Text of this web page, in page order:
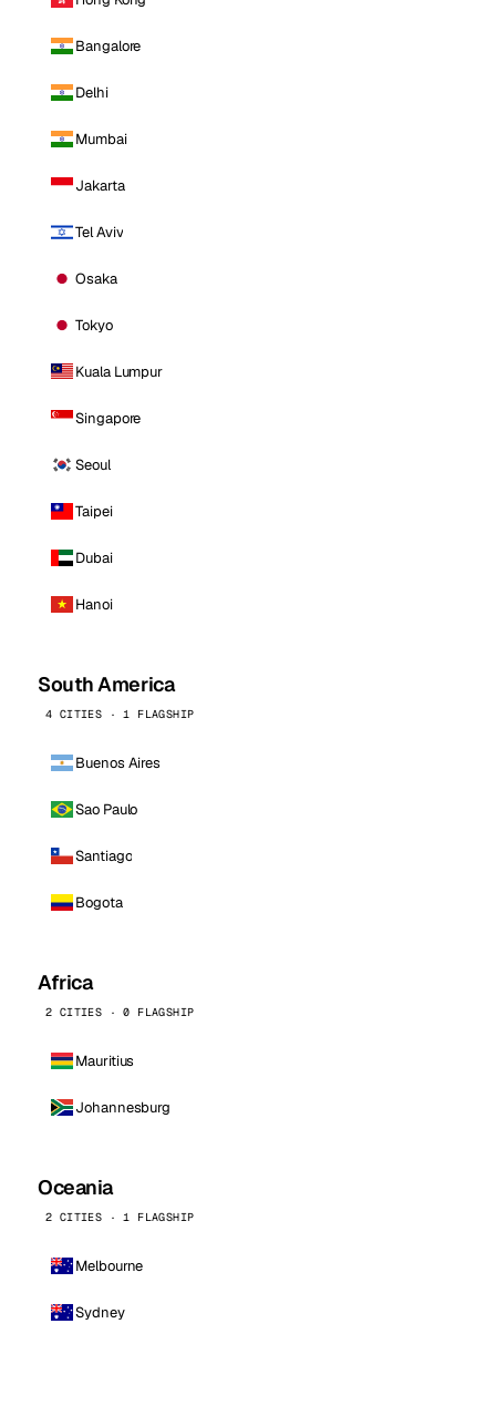
Bangalore
Delhi
Mumbai
Jakarta
Tel Aviv
Osaka
Tokyo
Kuala Lumpur
Singapore
Seoul
Taipei
Dubai
Hanoi
South America
4 CITIES · 1 FLAGSHIP
Buenos Aires
Sao Paulo
Santiago
Bogota
Africa
2 CITIES · 0 FLAGSHIP
Mauritius
Johannesburg
Oceania
2 CITIES · 1 FLAGSHIP
Melbourne
Sydney